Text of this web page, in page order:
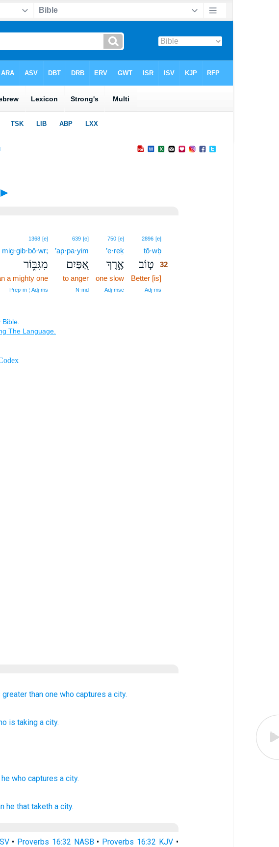
►
2896 [e]32
ṭō·wḇ32
ט֤וֹב 32
Better [is]32
Adj‑ms
750 [e]
’e·reḵ
אֶ֣רֶךְ
one slow
Adj‑msc
639 [e]
’ap·pa·yim
אַ֭פַּיִם
to anger
N‑md
1368 [e]
mig·gib·bō·wr;
מִגִּבּ֑וֹר
a mighty one
Prep‑m ¦ Adj‑ms
greater than one who captures a city.
is taking a city.
he who captures a city.
he that taketh a city.
• Proverbs 16:32 NASB• Proverbs 16:32 KJV•